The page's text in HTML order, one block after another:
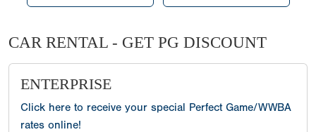
CAR RENTAL - GET PG DISCOUNT
ENTERPRISE
Click here to receive your special Perfect Game/WWBA
rates online!